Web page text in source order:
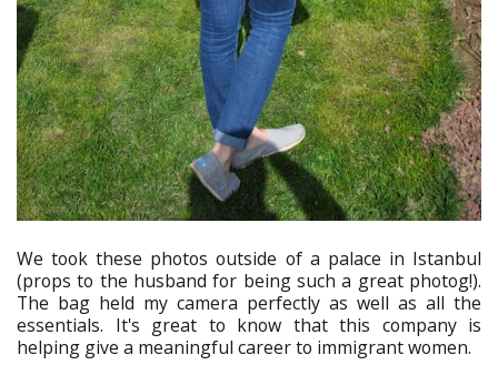
We took these photos outside of a palace in Istanbul
(props to the husband for being such a great photog!).
The bag held my camera perfectly as well as all the
essentials. It's great to know that this company is
helping give a meaningful career to immigrant women.